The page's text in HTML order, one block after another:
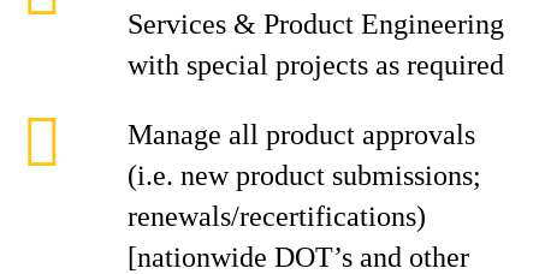
Services & Product Engineering
with special projects as required
Manage all product approvals
(i.e. new product submissions;
renewals/recertifications)
[nationwide DOT’s and other